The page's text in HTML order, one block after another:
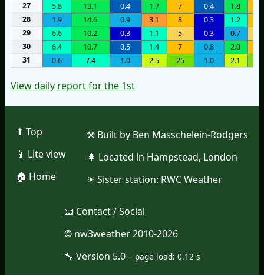
27
5.8 13.1 0.4 1.7 7 0.4 1.8
28
1.9 14.6 0.9 3.1 8 0.3 1.2
29
6.6 10.2 0.3 1.1 5 0.3 0.7
30
6.4 10.7 0.5 1.4 7 0.8 2.0
31
0.6 7.4 1.0 2.5 25 1.0 2.1
View daily report for the 1st
⬆︎ Top
📱︎ Lite view
🏠︎ Home
⚒︎ Built by Ben Masschelein-Rodgers
🌲︎ Located in Hampstead, London
☀︎ Sister station: RWC Weather
📧︎ Contact / Social
© nw3weather 2010-2026
🔧︎ Version 5.0 -- page load: 0.12 s